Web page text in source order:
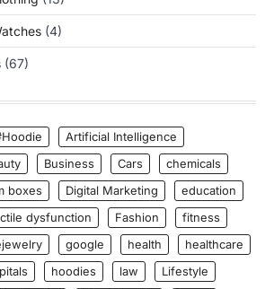
(4)
(67)
Artificial Intelligence
Business Cars
chemicals
boxes Digital Marketing
education
dysfunction Fashion
fitness
google health
healthcare
hoodies law
Lifestyle